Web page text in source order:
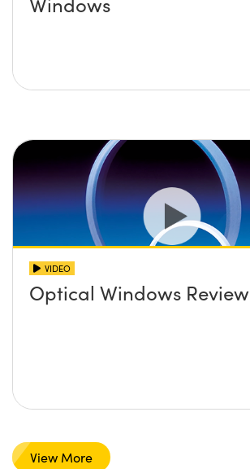
VIDEO
Optical Windows Review
View More